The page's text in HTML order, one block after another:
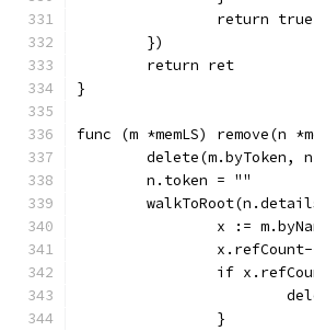
		return true
	})
	return ret
}
func (m *memLS) remove(n
delete(m.byToken,
	n.token = ""
x :=
if
		}